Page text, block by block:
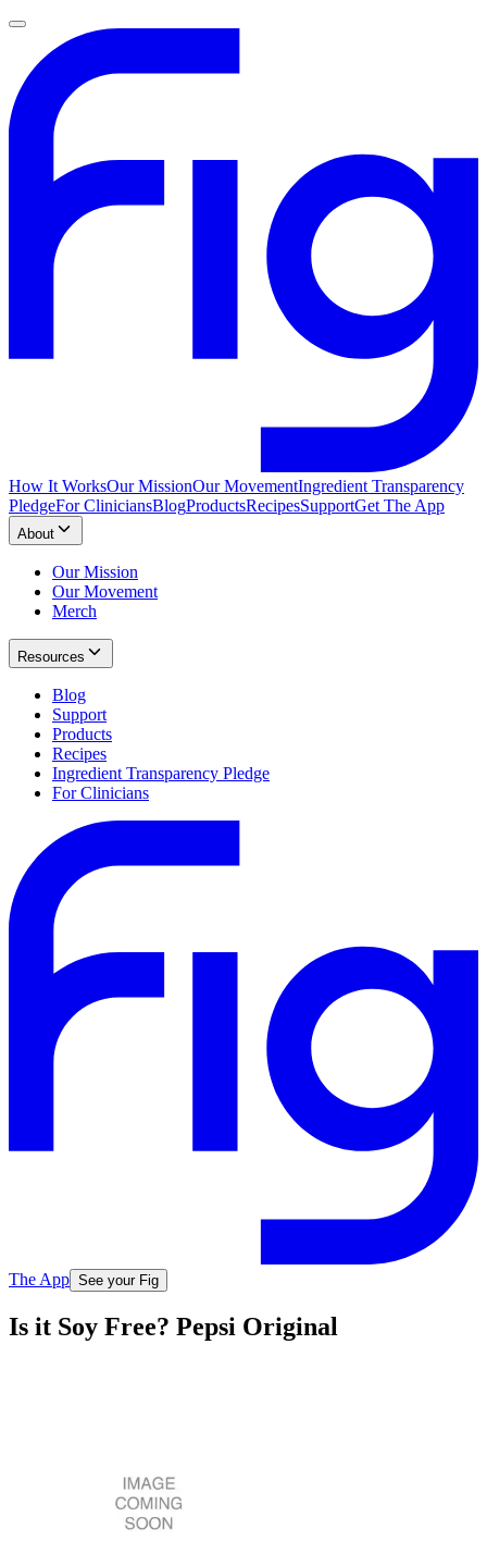
How It WorksOur MissionOur MovementIngredient Transparency
PledgeFor CliniciansBlogProductsRecipesSupportGet The App
About
Our Mission
Our Movement
Merch
Resources
Blog
Support
Products
Recipes
Ingredient Transparency Pledge
For Clinicians
The App See your Fig
Is it Soy Free? Pepsi Original